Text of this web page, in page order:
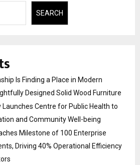
SEARCH
Is Finding a Place in Modern
Designed Solid Wood Furniture
Launches Centre for Public Health to
and Community Well-being
Milestone of 100 Enterprise
Driving 40% Operational Efficiency